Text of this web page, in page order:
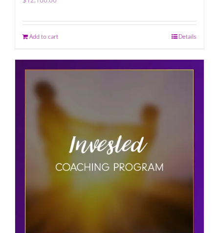
Add to cart Details